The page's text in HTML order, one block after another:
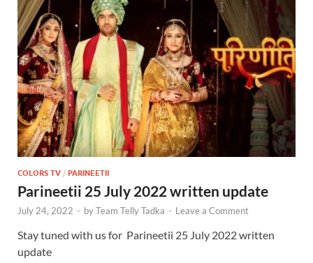
COLORS TV / PARINEETII
Parineetii 25 July 2022 written update
July 24, 2022 - byTeam Telly Tadka - Leave a Comment
Stay tuned with us for Parineetii 25 July 2022 written
update